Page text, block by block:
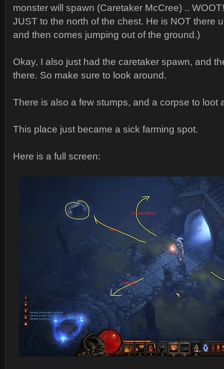
monster will spawn (Caretaker McCree) ..
JUST to the north of the chest. He is NOT there
and then comes jumping out of the ground.)
Okay, I also just had the caretaker spawn, and
there. So make sure to look around.
There is also a few stumps, and a corpse to loot
This place just became a sick farming spot.
Here is a full screen: